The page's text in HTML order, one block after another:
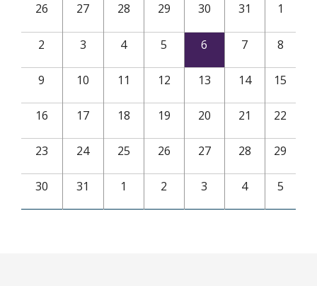
26 27 28 29 30 31 1
2 3 4 5 6 7 8
9 10 11 12 13 14 15
16 17 18 19 20 21 22
23 24 25 26 27 28 29
30 31 1 2 3 4 5